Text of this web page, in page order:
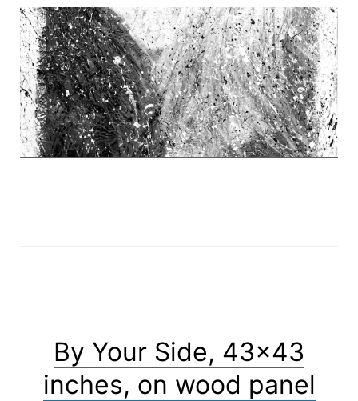
By Your Side, 43×43
inches, on wood panel